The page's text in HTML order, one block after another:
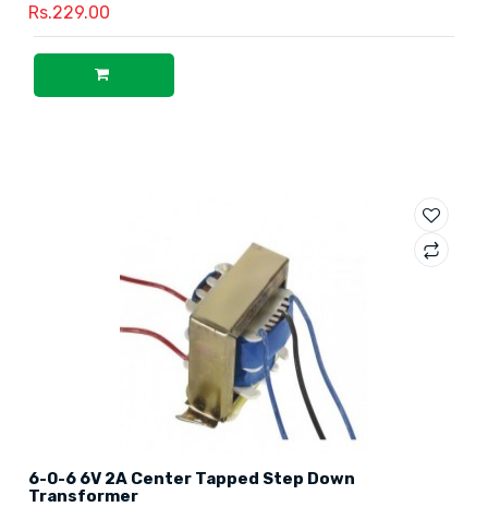
Rs.229.00
6-0-6 6V 2A Center Tapped Step Down
Transformer